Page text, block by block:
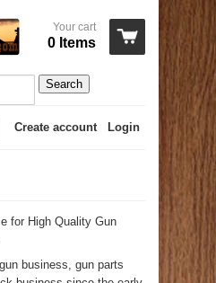
Your cart
0 Items
Search
Login
Create account
for High Quality Gun
business, gun parts